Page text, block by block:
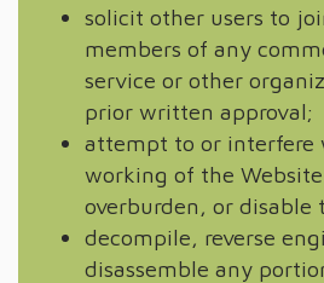
solicit other users to
members of any
service or other
prior written approval;
attempt to or interfere
working of the
overburden, or disable
decompile, reverse
disassemble any